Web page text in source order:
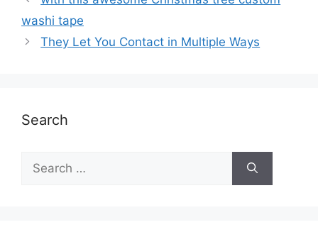
washi tape
They Let You Contact in Multiple Ways
Search